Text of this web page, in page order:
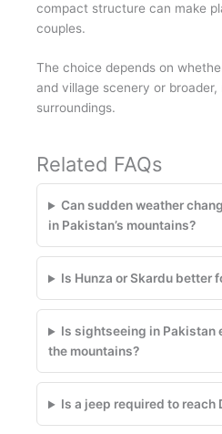
compact structure can make
couples.
The choice depends on
and village scenery or broader,
surroundings.
Related FAQs
Can sudden weather
in Pakistan’s mountains?
Is Hunza or Skardu better
Is sightseeing in Pakistan
the mountains?
Is a jeep required to reach